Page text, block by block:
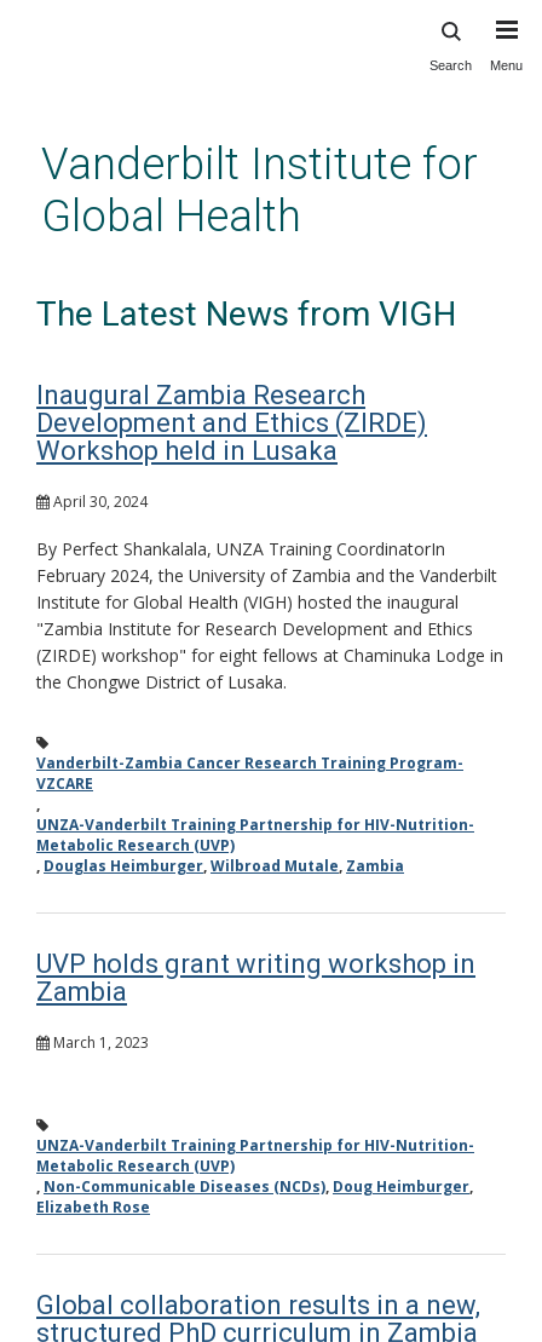
content
Search Menu
Vanderbilt Institute for
Global Health
The Latest News from VIGH
Inaugural Zambia Research
Development and Ethics (ZIRDE)
Workshop held in Lusaka
April 30, 2024
By Perfect Shankalala, UNZA Training CoordinatorIn
February 2024, the University of Zambia and the Vanderbilt
Institute for Global Health (VIGH) hosted the inaugural
"Zambia Institute for Research Development and Ethics
(ZIRDE) workshop" for eight fellows at Chaminuka Lodge in
the Chongwe District of Lusaka.
Vanderbilt-Zambia Cancer Research Training Program-
VZCARE
,
UNZA-Vanderbilt Training Partnership for HIV-Nutrition-
Metabolic Research (UVP)
, Douglas Heimburger,Wilbroad Mutale, Zambia
UVP holds grant writing workshop in
Zambia
March 1, 2023
UNZA-Vanderbilt Training Partnership for HIV-Nutrition-
Metabolic Research (UVP)
, Non-Communicable Diseases (NCDs), Doug Heimburger,
Elizabeth Rose
Global collaboration results in a new,
structured PhD curriculum in Zambia